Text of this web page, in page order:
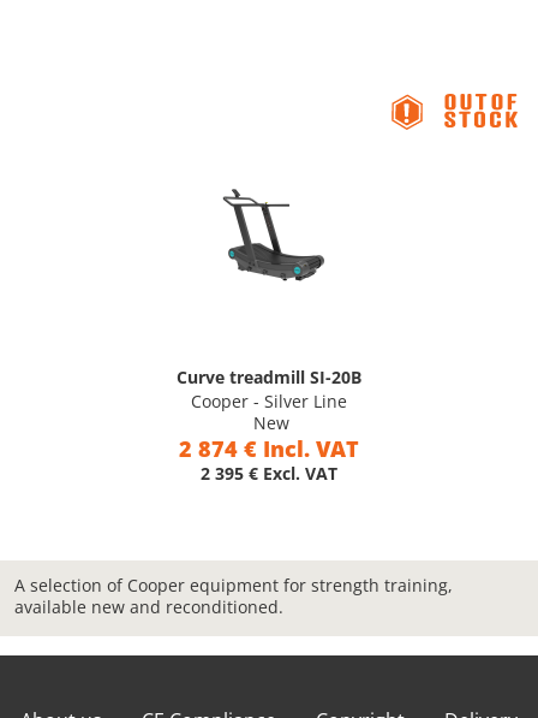
Curve treadmill SI-20B
Cooper - Silver Line
New
2 874 € Incl. VAT
2 395 € Excl. VAT
A selection of Cooper equipment for strength training,
available new and reconditioned.